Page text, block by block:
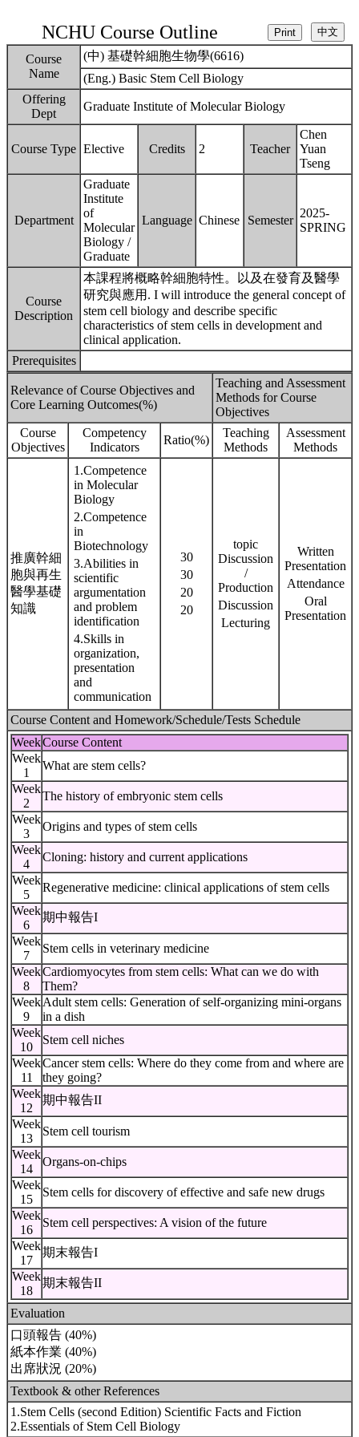
NCHU Course Outline
Course
Name
(中) 基礎幹細胞生物學(6616)
(Eng.) Basic Stem Cell Biology
Offering
Dept
Graduate Institute of Molecular Biology
Course Type Elective Credits 2 Teacher
Chen
Yuan
Tseng
Department
Graduate
Institute
of
Molecular
Biology /
Graduate
Language Chinese Semester
2025-
SPRING
Course
Description
本課程將概略幹細胞特性。以及在發育及醫學
研究與應用. I will introduce the general concept of
stem cell biology and describe specific
characteristics of stem cells in development and
clinical application.
Prerequisites
Relevance of Course Objectives and
Core Learning Outcomes(%)
Teaching and Assessment
Methods for Course
Objectives
Course
Objectives
Competency
Indicators
Ratio(%)
Teaching
Methods
Assessment
Methods
推廣幹細
胞與再生
醫學基礎
知識
1.Competence
in Molecular
Biology
2.Competence
in
Biotechnology
3.Abilities in
scientific
argumentation
and problem
identification
4.Skills in
organization,
presentation
and
communication
30
30
20
20
topic
Discussion
/
Production
Discussion
Lecturing
Written
Presentation
Attendance
Oral
Presentation
Course Content and Homework/Schedule/Tests Schedule
WeekCourse Content
Week
1
What are stem cells?
Week
2
The history of embryonic stem cells
Week
3
Origins and types of stem cells
Week
4
Cloning: history and current applications
Week
5
Regenerative medicine: clinical applications of stem cells
Week
6
期中報告I
Week
7
Stem cells in veterinary medicine
Week
8
Cardiomyocytes from stem cells: What can we do with
Them?
Week
9
Adult stem cells: Generation of self-organizing mini-organs
in a dish
Week
10
Stem cell niches
Week
11
Cancer stem cells: Where do they come from and where are
they going?
Week
12
期中報告II
Week
13
Stem cell tourism
Week
14
Organs-on-chips
Week
15
Stem cells for discovery of effective and safe new drugs
Week
16
Stem cell perspectives: A vision of the future
Week
17
期末報告I
Week
18
期末報告II
Evaluation
口頭報告 (40%)
紙本作業 (40%)
出席狀況 (20%)
Textbook & other References
1.Stem Cells (second Edition) Scientific Facts and Fiction
2.Essentials of Stem Cell Biology